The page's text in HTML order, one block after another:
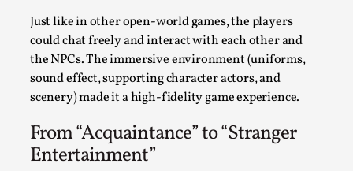
Just like in other open-world games, the players
could chat freely and interact with each other and
the NPCs. The immersive environment (uniforms,
sound effect, supporting character actors, and
scenery) made it a high-fidelity game experience.
From “Acquaintance” to “Stranger
Entertainment”
This video was recorded during the 2025 Nordic Larp
Talks, in Oslo. Most larpmakers have felt som...
Read More...